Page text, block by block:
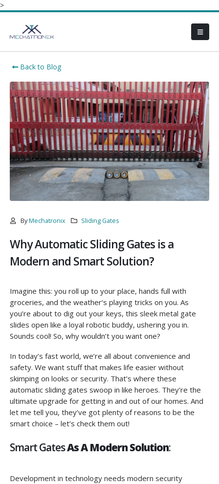
>
Back to Blog
By Mechatronix Sliding Gates
Why Automatic Sliding Gates is a
Modern and Smart Solution?
Imagine this: you roll up to your place, hands full with
groceries, and the weather’s playing tricks on you. As
you’re about to dig out your keys, this sleek metal gate
slides open like a loyal robotic buddy, ushering you in.
Sounds cool! So, why wouldn’t you want one?
In today’s fast world, we’re all about convenience and
safety. We want stuff that makes life easier without
skimping on looks or security. That’s where these
automatic sliding gates swoop in like heroes. They’re the
ultimate upgrade for getting in and out of our homes. And
let me tell you, they’ve got plenty of reasons to be the
smart choice – let’s check them out!
Smart GatesAs A Modern Solution:
Development in technology needs modern security